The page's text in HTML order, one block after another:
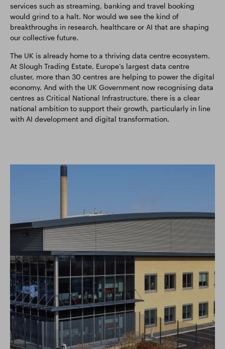
services such as streaming, banking and travel booking
would grind to a halt. Nor would we see the kind of
breakthroughs in research, healthcare or AI that are shaping
our collective future.
The UK is already home to a thriving data centre ecosystem.
At Slough Trading Estate, Europe’s largest data centre
cluster, more than 30 centres are helping to power the digital
economy. And with the UK Government now recognising data
centres as Critical National Infrastructure, there is a clear
national ambition to support their growth, particularly in line
with AI development and digital transformation.